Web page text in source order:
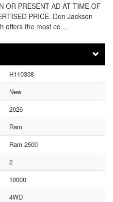
OR PRESENT AD AT TIME OF
PRICE. Don Jackson
offers the most co…
R110338
New
2026
Ram
Ram 2500
2
10000
4WD